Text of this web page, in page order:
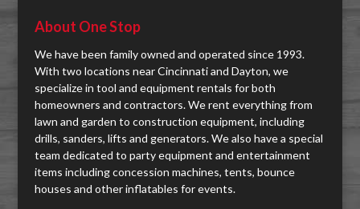
About One Stop
We have been family owned and operated since 1993.
With two locations near Cincinnati and Dayton, we
specialize in tool and equipment rentals for both
homeowners and contractors. We rent everything from
lawn and garden to construction equipment, including
drills, sanders, lifts and generators. We also have a special
team dedicated to party equipment and entertainment
items including concession machines, tents, bounce
houses and other inflatables for events.